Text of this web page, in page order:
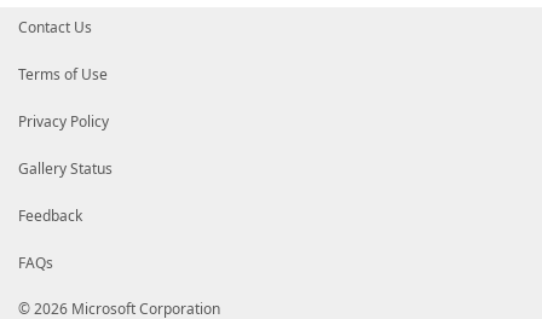
Contact Us
Terms of Use
Privacy Policy
Gallery Status
Feedback
FAQs
© 2026 Microsoft Corporation